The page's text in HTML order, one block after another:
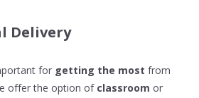
Delivery
for getting the most from
offer the option of classroom or